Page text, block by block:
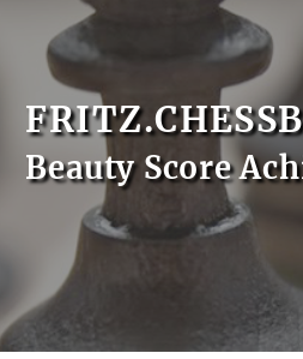
Beauty Score